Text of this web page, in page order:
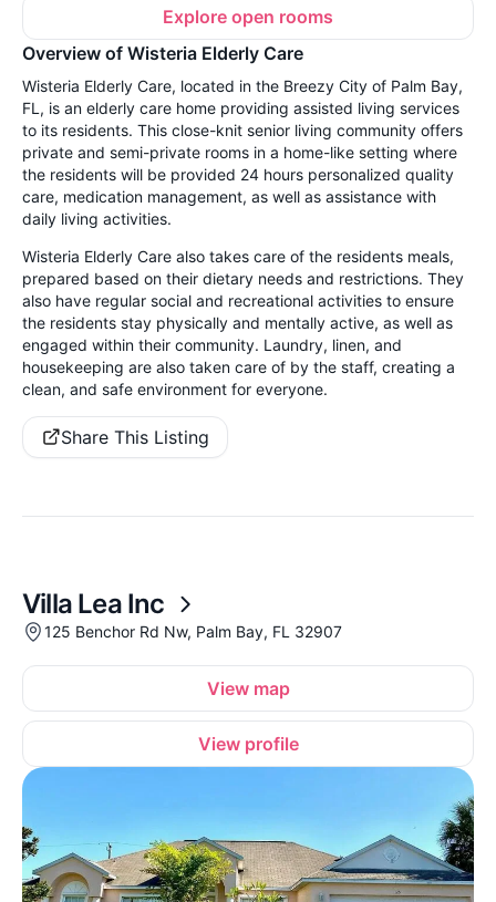
Explore open rooms
Overview of Wisteria Elderly Care
Wisteria Elderly Care, located in the Breezy City of Palm Bay,
FL, is an elderly care home providing assisted living services
to its residents. This close-knit senior living community offers
private and semi-private rooms in a home-like setting where
the residents will be provided 24 hours personalized quality
care, medication management, as well as assistance with
daily living activities.
Wisteria Elderly Care also takes care of the residents meals,
prepared based on their dietary needs and restrictions. They
also have regular social and recreational activities to ensure
the residents stay physically and mentally active, as well as
engaged within their community. Laundry, linen, and
housekeeping are also taken care of by the staff, creating a
clean, and safe environment for everyone.
Share This Listing
Villa Lea Inc
125 Benchor Rd Nw, Palm Bay, FL 32907
View map
View profile